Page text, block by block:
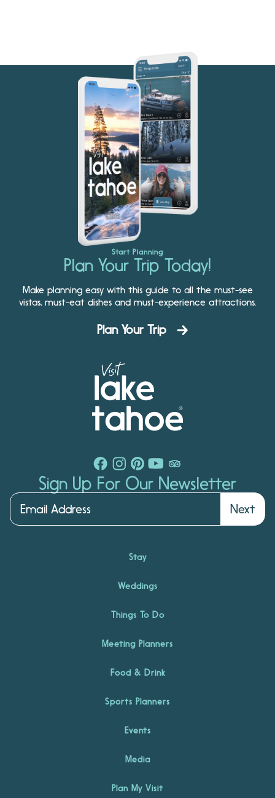
Start Planning
Plan Your Trip Today!
Make planning easy with this guide to all the must-see
vistas, must-eat dishes and must-experience attractions.
Plan Your Trip
Sign Up For Our Newsletter
Next
Stay
Weddings
Things To Do
Meeting Planners
Food & Drink
Sports Planners
Events
Media
Plan My Visit